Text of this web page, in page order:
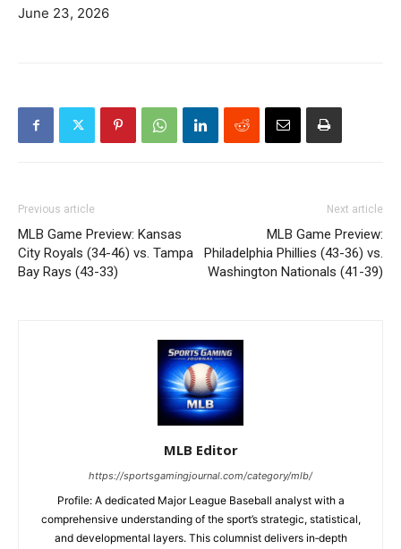
June 23, 2026
Previous article
MLB Game Preview: Kansas
City Royals (34-46) vs. Tampa
Bay Rays (43-33)
Next article
MLB Game Preview:
Philadelphia Phillies (43-36) vs.
Washington Nationals (41-39)
MLB Editor
https://sportsgamingjournal.com/category/mlb/
Profile: A dedicated Major League Baseball analyst with a
comprehensive understanding of the sport’s strategic, statistical,
and developmental layers. This columnist delivers in‑depth